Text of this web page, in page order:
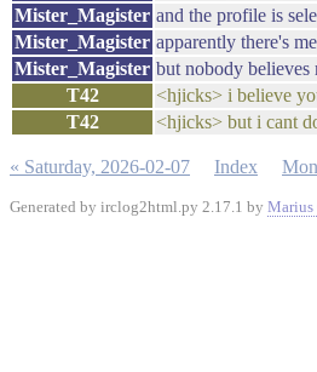
Mister_Magister and the profile is
Mister_Magister apparently there's
Mister_Magister but nobody believes
T42
<hjicks> i believe
T42
<hjicks> but i cant
« Saturday, 2026-02-07 Index
Generated by irclog2html.py 2.17.1 by Marius